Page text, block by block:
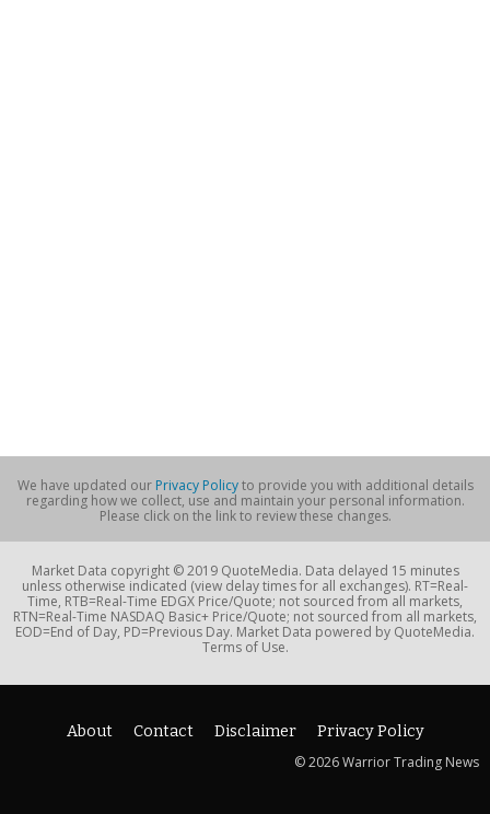
We have updated our Privacy Policyto provide you with additional details
regarding how we collect, use and maintain your personal information.
Please click on the link to review these changes.
Market Data copyright © 2019 QuoteMedia. Data delayed 15 minutes
unless otherwise indicated (view delay times for all exchanges). RT=Real-
Time, RTB=Real-Time EDGX Price/Quote; not sourced from all markets,
RTN=Real-Time NASDAQ Basic+ Price/Quote; not sourced from all markets,
EOD=End of Day, PD=Previous Day. Market Data powered by QuoteMedia.
Terms of Use.
About Contact Disclaimer
Privacy Policy
© 2026 Warrior Trading News